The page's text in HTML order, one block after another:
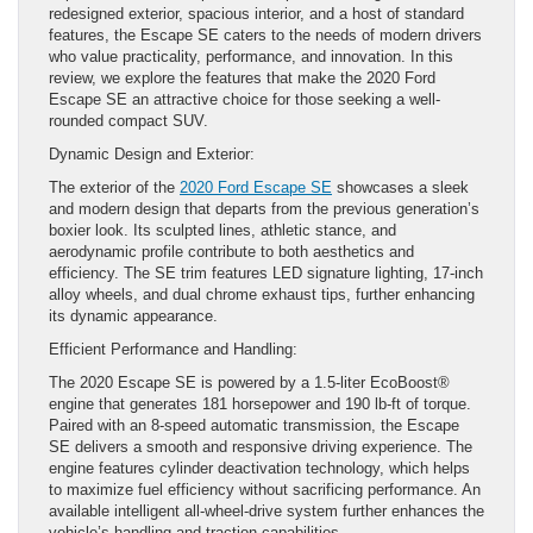
redesigned exterior, spacious interior, and a host of standard
features, the Escape SE caters to the needs of modern drivers
who value practicality, performance, and innovation. In this
review, we explore the features that make the 2020 Ford
Escape SE an attractive choice for those seeking a well-
rounded compact SUV.
Dynamic Design and Exterior:
The exterior of the 2020 Ford Escape SE showcases a sleek
and modern design that departs from the previous generation’s
boxier look. Its sculpted lines, athletic stance, and
aerodynamic profile contribute to both aesthetics and
efficiency. The SE trim features LED signature lighting, 17-inch
alloy wheels, and dual chrome exhaust tips, further enhancing
its dynamic appearance.
Efficient Performance and Handling:
The 2020 Escape SE is powered by a 1.5-liter EcoBoost®
engine that generates 181 horsepower and 190 lb-ft of torque.
Paired with an 8-speed automatic transmission, the Escape
SE delivers a smooth and responsive driving experience. The
engine features cylinder deactivation technology, which helps
to maximize fuel efficiency without sacrificing performance. An
available intelligent all-wheel-drive system further enhances the